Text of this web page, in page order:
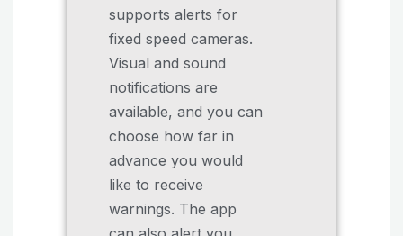
supports alerts for
fixed speed cameras.
Visual and sound
notifications are
available, and you can
choose how far in
advance you would
like to receive
warnings. The app